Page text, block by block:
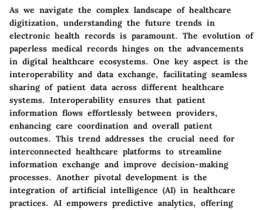
As we navigate the complex landscape of healthcare
digitization, understanding the future trends in
electronic health records is paramount. The evolution of
paperless medical records hinges on the advancements
in digital healthcare ecosystems. One key aspect is the
interoperability and data exchange, facilitating seamless
sharing of patient data across different healthcare
systems. Interoperability ensures that patient
information flows effortlessly between providers,
enhancing care coordination and overall patient
outcomes. This trend addresses the crucial need for
interconnected healthcare platforms to streamline
information exchange and improve decision-making
processes. Another pivotal development is the
integration of artificial intelligence (AI) in healthcare
practices. AI empowers predictive analytics, offering